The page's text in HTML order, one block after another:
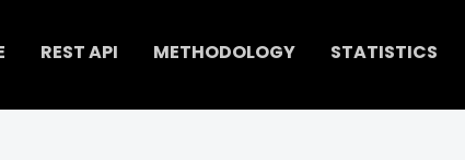
REST API METHODOLOGY STATISTICS